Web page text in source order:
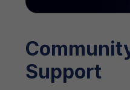
Support